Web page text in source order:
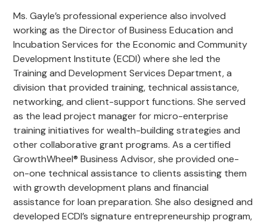
Ms. Gayle’s professional experience also involved
working as the Director of Business Education and
Incubation Services for the Economic and Community
Development Institute (ECDI) where she led the
Training and Development Services Department, a
division that provided training, technical assistance,
networking, and client-support functions. She served
as the lead project manager for micro-enterprise
training initiatives for wealth-building strategies and
other collaborative grant programs. As a certified
GrowthWheel® Business Advisor, she provided one-
on-one technical assistance to clients assisting them
with growth development plans and financial
assistance for loan preparation. She also designed and
developed ECDI’s signature entrepreneurship program,